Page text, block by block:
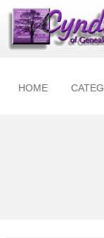
HOME